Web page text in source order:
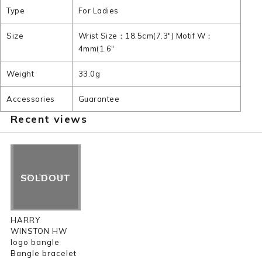
Type For Ladies
Size
Wrist Size：18.5cm(7.3") Motif W：
4mm(1.6"
Weight 33.0g
Accessories Guarantee
Recent views
SOLDOUT
HARRY
WINSTON HW
logo bangle
Bangle bracelet